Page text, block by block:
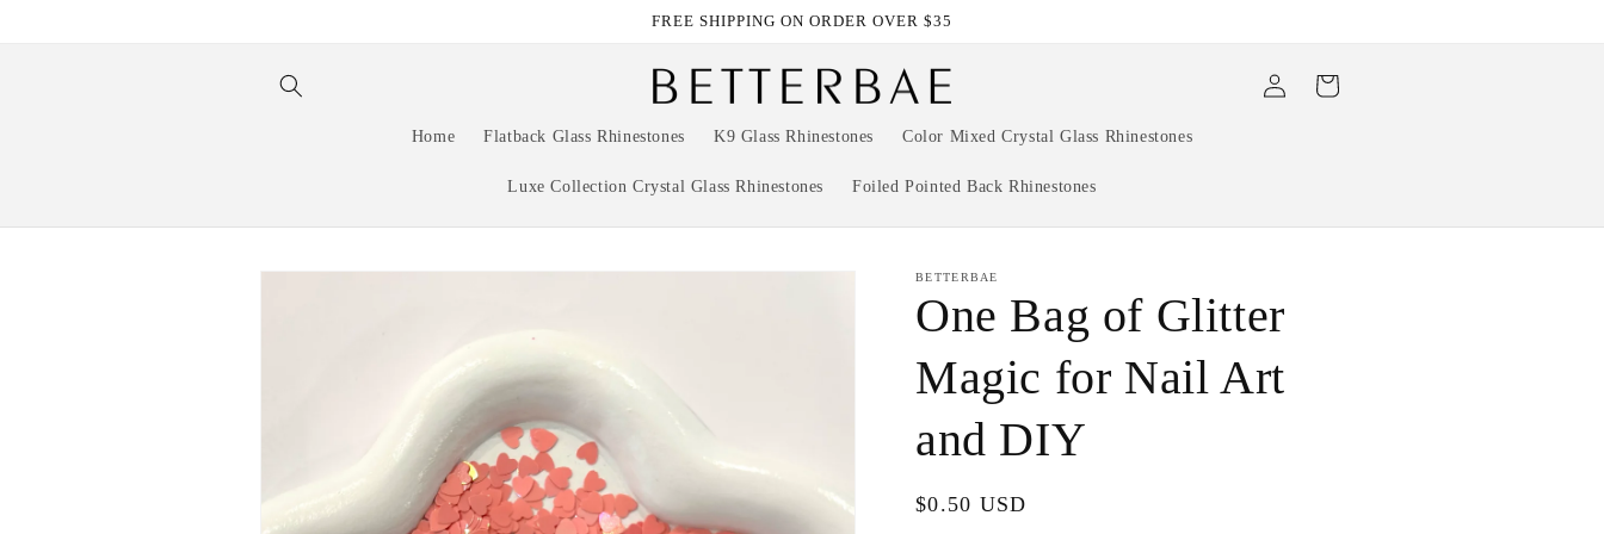
FREE SHIPPING ON ORDER OVER $35
Home Flatback Glass Rhinestones K9 Glass Rhinestones Color Mixed Crystal Glass Rhinestones
Luxe Collection Crystal Glass Rhinestones Foiled Pointed Back Rhinestones
in
Cart
Skip to
BETTERBAE
One Bag of Glitter
Magic for Nail Art
and DIY
Regular
$0.50 USD